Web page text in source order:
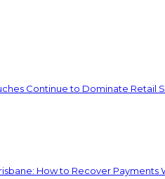
Continue to Dominate Retail
How to Recover Payments